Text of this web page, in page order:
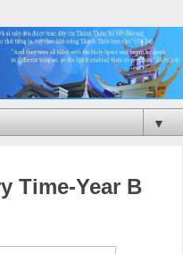
▼
Time-Year B